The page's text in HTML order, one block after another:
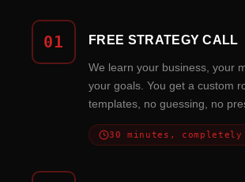
01 FREE STRATEGY CALL
We learn your business, your
your goals. You get a custom
templates, no guessing, no
30 minutes,